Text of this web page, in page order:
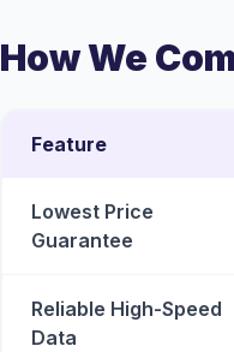
How We
Feature
Lowest Price
Guarantee
Reliable High-Speed
Data